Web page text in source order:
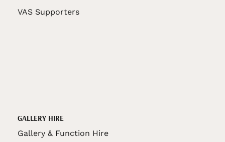
VAS Supporters
GALLERY HIRE
Gallery & Function Hire